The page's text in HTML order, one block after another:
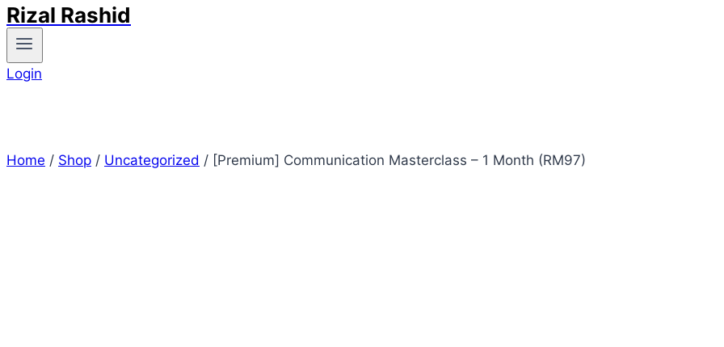
Rizal Rashid
Login
Home / Shop / Uncategorized / [Premium] Communication Masterclass – 1 Month (RM97)